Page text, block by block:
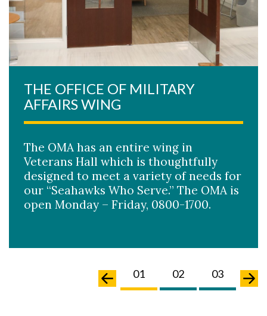
THE OFFICE OF MILITARY
AFFAIRS WING
The OMA has an entire wing in
Veterans Hall which is thoughtfully
designed to meet a variety of needs for
our “Seahawks Who Serve.” The OMA is
open Monday – Friday, 0800-1700.
04 01 02 03 04